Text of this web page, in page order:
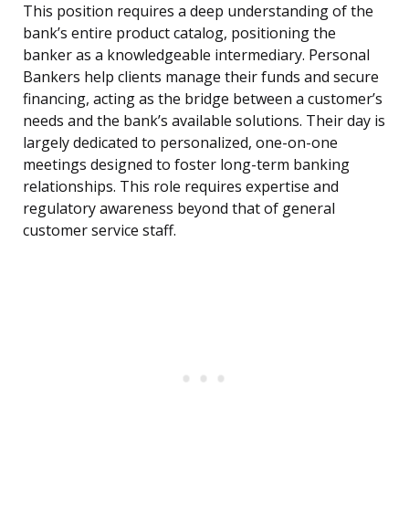
This position requires a deep understanding of the
bank’s entire product catalog, positioning the
banker as a knowledgeable intermediary. Personal
Bankers help clients manage their funds and secure
financing, acting as the bridge between a customer’s
needs and the bank’s available solutions. Their day is
largely dedicated to personalized, one-on-one
meetings designed to foster long-term banking
relationships. This role requires expertise and
regulatory awareness beyond that of general
customer service staff.